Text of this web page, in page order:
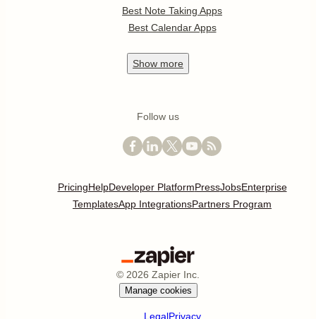
Best Note Taking Apps
Best Calendar Apps
Show more
Follow us
PricingHelpDeveloper PlatformPressJobsEnterprise
TemplatesApp IntegrationsPartners Program
© 2026 Zapier Inc.
Manage cookies
LegalPrivacy